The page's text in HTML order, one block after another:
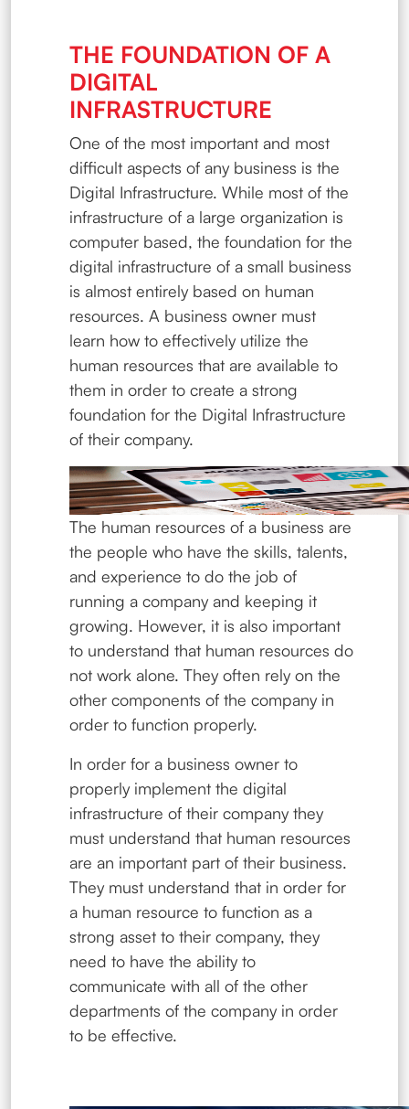
THE FOUNDATION OF A
DIGITAL
INFRASTRUCTURE
One of the most important and most
difficult aspects of any business is the
Digital Infrastructure. While most of the
infrastructure of a large organization is
computer based, the foundation for the
digital infrastructure of a small business
is almost entirely based on human
resources. A business owner must
learn how to effectively utilize the
human resources that are available to
them in order to create a strong
foundation for the Digital Infrastructure
of their company.
The human resources of a business are
the people who have the skills, talents,
and experience to do the job of
running a company and keeping it
growing. However, it is also important
to understand that human resources do
not work alone. They often rely on the
other components of the company in
order to function properly.
In order for a business owner to
properly implement the digital
infrastructure of their company they
must understand that human resources
are an important part of their business.
They must understand that in order for
a human resource to function as a
strong asset to their company, they
need to have the ability to
communicate with all of the other
departments of the company in order
to be effective.